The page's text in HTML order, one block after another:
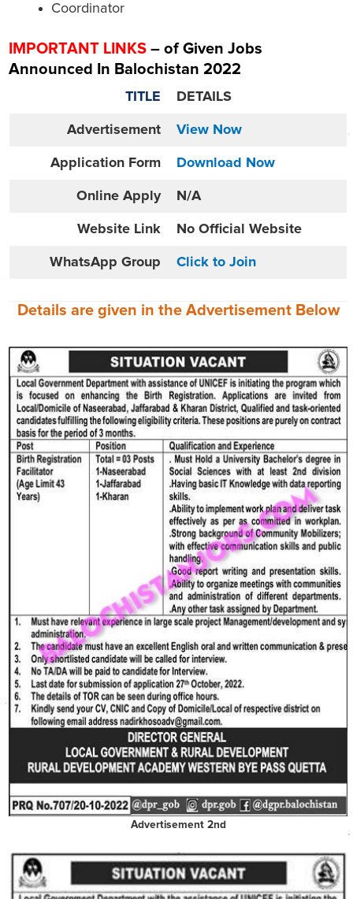
Coordinator
IMPORTANT LINKS – of Given Jobs
Announced In Balochistan 2022
TITLE DETAILS
Advertisement View Now
Application Form Download Now
Online Apply N/A
Website Link No Official Website
WhatsApp Group Click to Join
Details are given in the Advertisement Below
Advertisement 2nd